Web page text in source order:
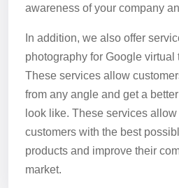
awareness of your company
In addition, we also offer
photography for Google virtual
These services allow
from any angle and get a
look like. These services
customers with the best
products and improve their
market.